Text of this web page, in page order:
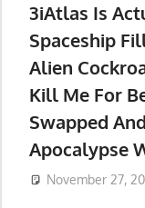
3iAtlas Is
Spaceship
Alien
Kill Me For
Swapped
Apocalypse
November 27,